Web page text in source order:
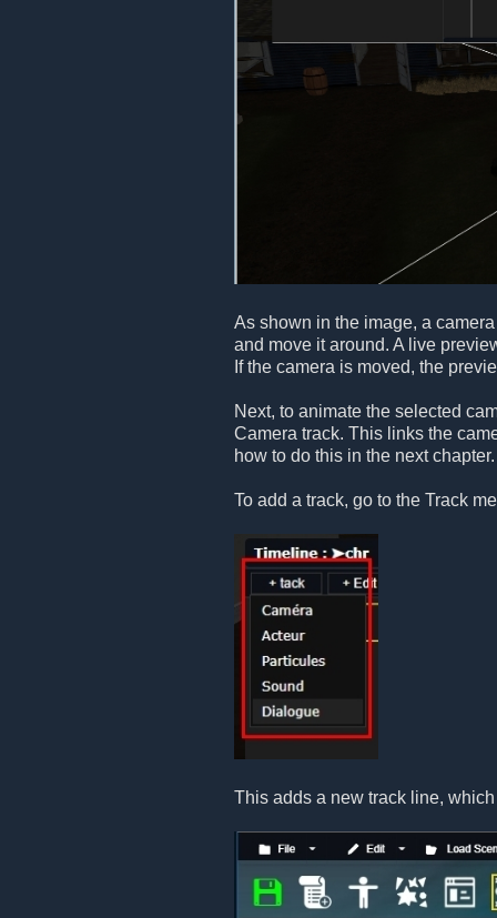
As shown in the image, a
and move it around. A live
If the camera is moved, the
Next, to animate the selected
Camera track. This links the
how to do this in the next chapter.
To add a track, go to the Track
This adds a new track line,